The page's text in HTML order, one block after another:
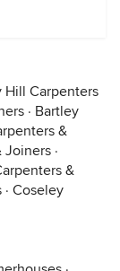
Hill Carpenters
· Bartley
&
Joiners ·
&
· Coseley